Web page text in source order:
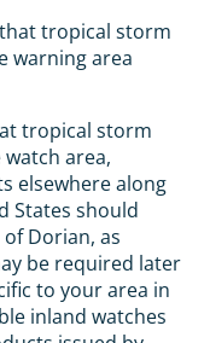
tropical storm
warning area
tropical storm
area,
elsewhere along
States should
Dorian, as
be required later
to your area in
inland watches